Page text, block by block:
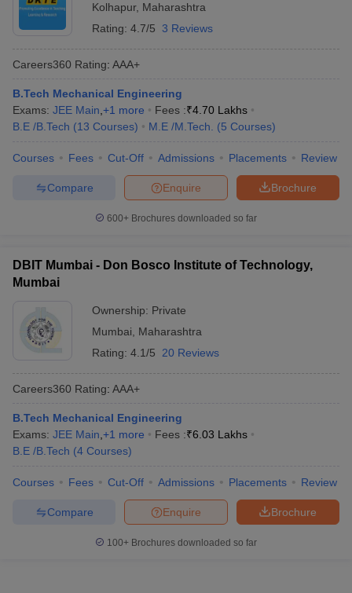
Kolhapur, Maharashtra
Rating: 4.7/5 3 Reviews
Careers360 Rating: AAA+
B.Tech Mechanical Engineering
Exams: JEE Main +1 more Fees :₹4.70 Lakhs
B.E /B.Tech (13 Courses) M.E /M.Tech. (5 Courses)
Courses Fees Cut-Off Admissions Placements Review
Brochure
Enquire
Compare
600+ Brochures downloaded so far
DBIT Mumbai - Don Bosco Institute of Technology,
Mumbai
Ownership: Private
Mumbai
Maharashtra
Rating: 4.1/5 20 Reviews
Careers360 Rating: AAA+
B.Tech Mechanical Engineering
Exams: JEE Main +1 more Fees :₹6.03 Lakhs
B.E /B.Tech (4 Courses)
Courses Fees Cut-Off Admissions Placements Review
Brochure
Enquire
Compare
100+ Brochures downloaded so far